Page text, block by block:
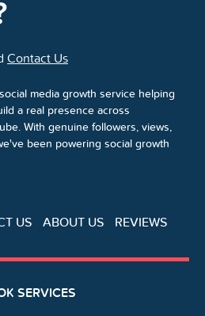
Contact Us
media growth service helping
a real presence across
With genuine followers, views,
been powering social growth
US ABOUT US
REVIEWS
SERVICES